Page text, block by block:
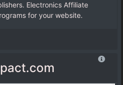
Electronics Affiliate
for your website.